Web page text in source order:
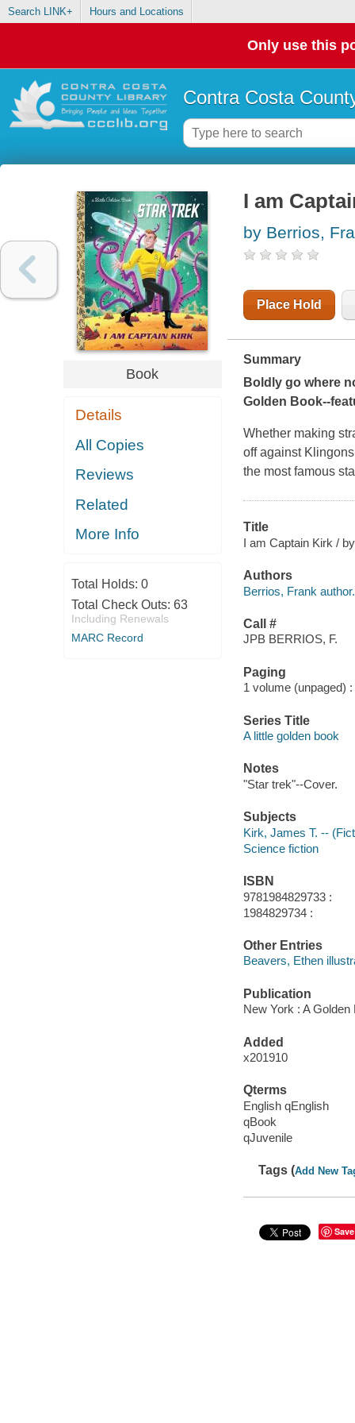
Search LINK+ Hours and Locations
Only use this
Contra Costa
Book
Details
All Copies
Reviews
Related
More Info
Total Holds: 0
Total Check Outs: 63
Including Renewals
MARC Record
I am
by Berrios,
Place Hold
Summary
Boldly go where
Golden Book--
Whether making
off against
the most famous
Title
I am Captain Kirk /
Authors
Berrios, Frank author.
Call #
JPB BERRIOS, F.
Paging
1 volume (unpaged)
Series Title
A little golden book
Notes
"Star trek"--Cover.
Subjects
Kirk, James T. --
Science fiction
ISBN
9781984829733 :
1984829734 :
Other Entries
Beavers, Ethen
Publication
New York : A Golden
Added
x201910
Qterms
English qEnglish
qBook
qJuvenile
Tags (Add New
Save